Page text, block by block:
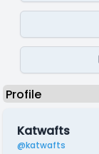
Katwafts
@katwafts